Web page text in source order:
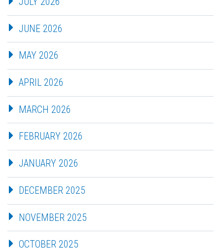
JUNE 2026
MAY 2026
APRIL 2026
MARCH 2026
FEBRUARY 2026
JANUARY 2026
DECEMBER 2025
NOVEMBER 2025
OCTOBER 2025